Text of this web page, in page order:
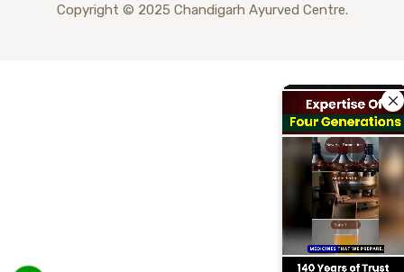
Copyright © 2025 Chandigarh Ayurved Centre.